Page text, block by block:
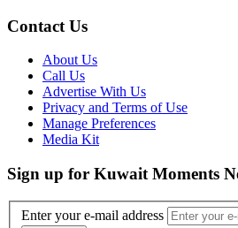
Contact Us
About Us
Call Us
Advertise With Us
Privacy and Terms of Use
Manage Preferences
Media Kit
Sign up for Kuwait Moments
Enter your e-mail address